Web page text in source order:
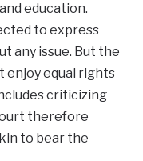
education.
to express
any issue. But the
enjoy equal rights
criticizing
therefore
to bear the